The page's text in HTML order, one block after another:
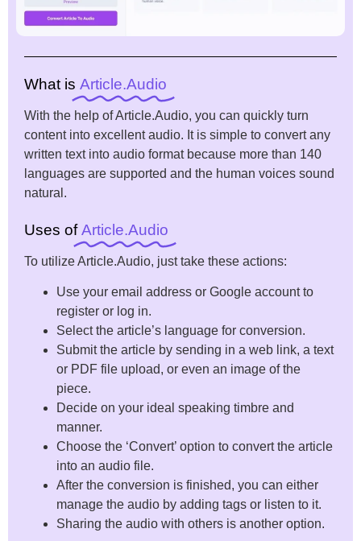
What is Article.Audio
With the help of Article.Audio, you can quickly turn
content into excellent audio. It is simple to convert any
written text into audio format because more than 140
languages are supported and the human voices sound
natural.
Uses of Article.Audio
To utilize Article.Audio, just take these actions:
Use your email address or Google account to
register or log in.
Select the article’s language for conversion.
Submit the article by sending in a web link, a text
or PDF file upload, or even an image of the
piece.
Decide on your ideal speaking timbre and
manner.
Choose the ‘Convert’ option to convert the article
into an audio file.
After the conversion is finished, you can either
manage the audio by adding tags or listen to it.
Sharing the audio with others is another option.